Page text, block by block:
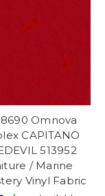
Omnova
CAPITANO
513952
/ Marine
Vinyl Fabric